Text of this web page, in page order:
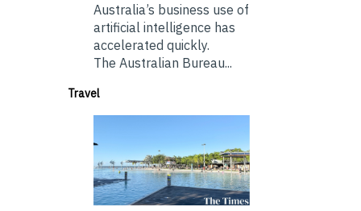
Australia’s business use of
artificial intelligence has
accelerated quickly.
The Australian Bureau...
Travel